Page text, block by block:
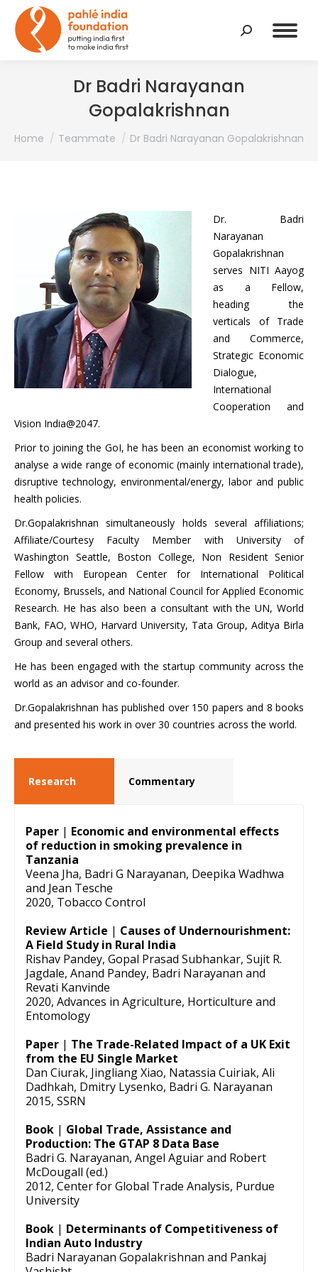
Search:
Dr Badri Narayanan
Gopalakrishnan
You are here:
Home Teammate Dr Badri Narayanan Gopalakrishnan
Dr. Badri
Narayanan
Gopalakrishnan
serves NITI Aayog
as a Fellow,
heading the
verticals of Trade
and Commerce,
Strategic Economic
Dialogue,
International
Cooperation and
Vision India@2047.
Prior to joining the GoI, he has been an economist working to
analyse a wide range of economic (mainly international trade),
disruptive technology, environmental/energy, labor and public
health policies.
Dr.Gopalakrishnan simultaneously holds several affiliations;
Affiliate/Courtesy Faculty Member with University of
Washington Seattle, Boston College, Non Resident Senior
Fellow with European Center for International Political
Economy, Brussels, and National Council for Applied Economic
Research. He has also been a consultant with the UN, World
Bank, FAO, WHO, Harvard University, Tata Group, Aditya Birla
Group and several others.
He has been engaged with the startup community across the
world as an advisor and co-founder.
Dr.Gopalakrishnan has published over 150 papers and 8 books
and presented his work in over 30 countries across the world.
Research Commentary
Paper | Economic and environmental effects
of reduction in smoking prevalence in
Tanzania
Veena Jha, Badri G Narayanan, Deepika Wadhwa
and Jean Tesche
2020, Tobacco Control
Review Article | Causes of Undernourishment:
A Field Study in Rural India
Rishav Pandey, Gopal Prasad Subhankar, Sujit R.
Jagdale, Anand Pandey, Badri Narayanan and
Revati Kanvinde
2020, Advances in Agriculture, Horticulture and
Entomology
Paper | The Trade-Related Impact of a UK Exit
from the EU Single Market
Dan Ciurak, Jingliang Xiao, Natassia Cuiriak, Ali
Dadhkah, Dmitry Lysenko, Badri G. Narayanan
2015, SSRN
Book | Global Trade, Assistance and
Production: The GTAP 8 Data Base
Badri G. Narayanan, Angel Aguiar and Robert
McDougall (ed.)
2012, Center for Global Trade Analysis, Purdue
University
Book | Determinants of Competitiveness of
Indian Auto Industry
Badri Narayanan Gopalakrishnan and Pankaj